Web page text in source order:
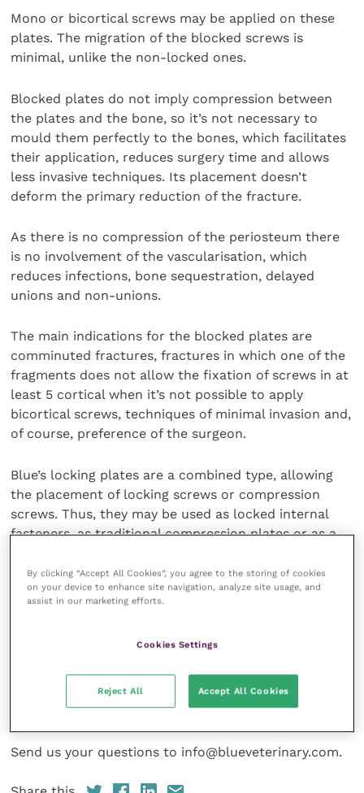
Mono or bicortical screws may be applied on these
plates. The migration of the blocked screws is
minimal, unlike the non-locked ones.
Blocked plates do not imply compression between
the plates and the bone, so it’s not necessary to
mould them perfectly to the bones, which facilitates
their application, reduces surgery time and allows
less invasive techniques. Its placement doesn’t
deform the primary reduction of the fracture.
As there is no compression of the periosteum there
is no involvement of the vascularisation, which
reduces infections, bone sequestration, delayed
unions and non-unions.
The main indications for the blocked plates are
comminuted fractures, fractures in which one of the
fragments does not allow the fixation of screws in at
least 5 cortical when it’s not possible to apply
bicortical screws, techniques of minimal invasion and,
of course, preference of the surgeon.
Blue’s locking plates are a combined type, allowing
the placement of locking screws or compression
screws. Thus, they may be used as locked internal
fasteners, as traditional compression plates or as a
they must be perpendicular to the hole in the plate
and will act as rigid internal fasteners. Usually, fewer
screws are required per fragment when using locked
To place Blue Locked Plates and Screws you only
need a drill, a locking guide and a stardrive
screwdriver.
Send us your questions to info@blueveterinary.com.
By clicking “Accept All Cookies”, you agree to the storing of cookies
on your device to enhance site navigation, analyze site usage, and
assist in our marketing efforts.
Cookies Settings
Reject All Accept All Cookies